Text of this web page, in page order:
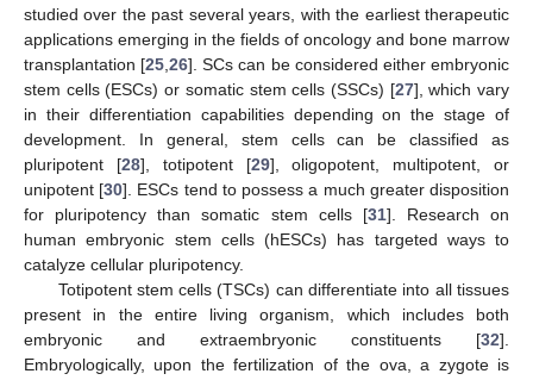
studied over the past several years, with the earliest therapeutic
applications emerging in the fields of oncology and bone marrow
transplantation [25 ,26]. SCs can be considered either embryonic
stem cells (ESCs) or somatic stem cells (SSCs) [27], which vary
in their differentiation capabilities depending on the stage of
development. In general, stem cells can be classified as
pluripotent [28], totipotent [29], oligopotent, multipotent, or
unipotent [30]. ESCs tend to possess a much greater disposition
for pluripotency than somatic stem cells [31]. Research on
human embryonic stem cells (hESCs) has targeted ways to
catalyze cellular pluripotency.
Totipotent stem cells (TSCs) can differentiate into all tissues
present in the entire living organism, which includes both
embryonic and extraembryonic constituents [32].
Embryologically, upon the fertilization of the ova, a zygote is